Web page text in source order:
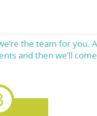
the team for you.
and then we’ll